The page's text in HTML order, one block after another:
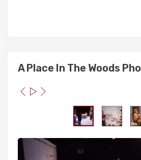
A Place In The Woods